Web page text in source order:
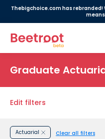
Thebigchoice.com has
Graduate
Edit filters
Actuarial Clear all filters